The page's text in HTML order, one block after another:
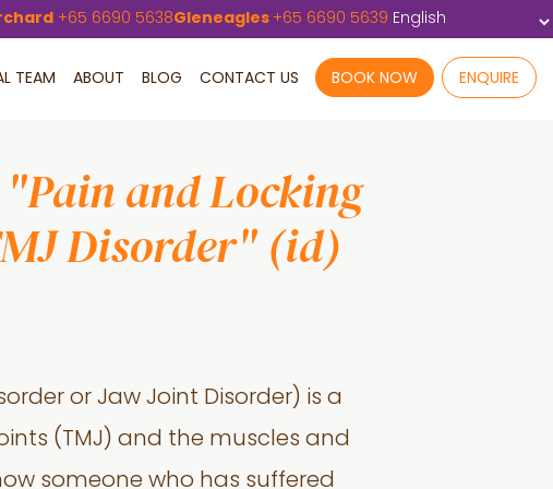
+65 6690 5638Gleneagles +65 6690 5639
TEAM ABOUT BLOG CONTACT US BOOK NOW ENQUIRE
and Locking
Disorder" (id)
or Jaw Joint Disorder) is a
(TMJ) and the muscles and
someone who has suffered